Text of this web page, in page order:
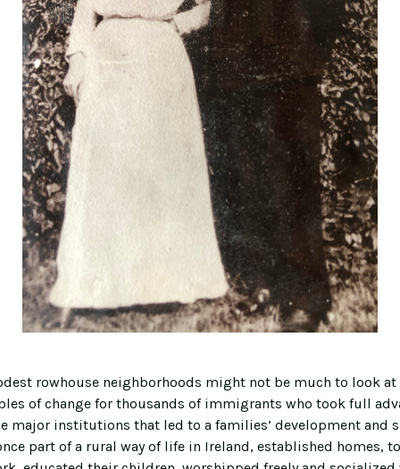
rowhouse neighborhoods might not be much to look at
of change for thousands of immigrants who took full
major institutions that led to a families’ development and
part of a rural way of life in Ireland, established homes,